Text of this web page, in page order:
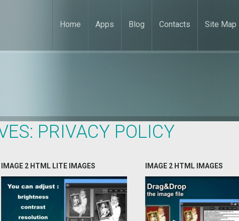
Home Apps Blog Contacts Site Map
PRIVACY POLICY
IMAGE 2 HTML LITE IMAGES IMAGE 2 HTML IMAGES